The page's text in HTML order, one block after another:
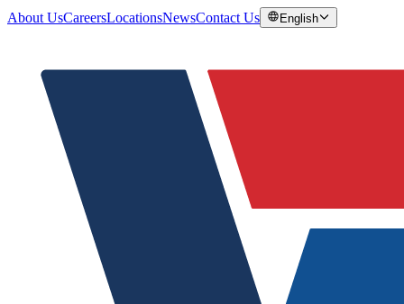
About UsCareersLocationsNewsContact Us English